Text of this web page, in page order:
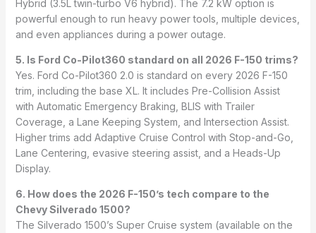
Hybrid (3.5L twin-turbo V6 hybrid). The 7.2 kW option is
powerful enough to run heavy power tools, multiple devices,
and even appliances during a power outage.
5. Is Ford Co-Pilot360 standard on all 2026 F-150 trims?
Yes. Ford Co-Pilot360 2.0 is standard on every 2026 F-150
trim, including the base XL. It includes Pre-Collision Assist
with Automatic Emergency Braking, BLIS with Trailer
Coverage, a Lane Keeping System, and Intersection Assist.
Higher trims add Adaptive Cruise Control with Stop-and-Go,
Lane Centering, evasive steering assist, and a Heads-Up
Display.
6. How does the 2026 F-150’s tech compare to the
Chevy Silverado 1500?
The Silverado 1500’s Super Cruise system (available on the